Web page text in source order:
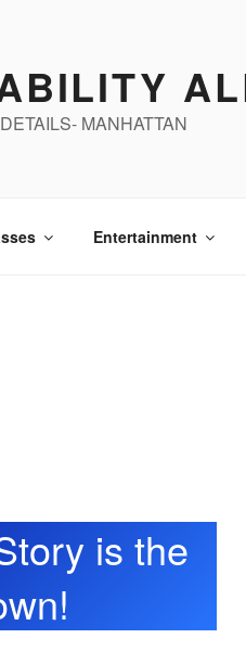
MANHATTAN
Entertainment
is the